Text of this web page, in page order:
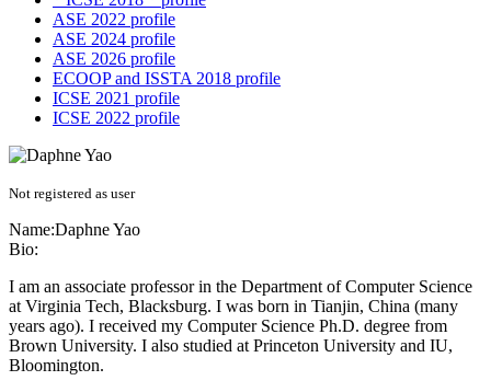
ASE 2022 profile
ASE 2024 profile
ASE 2026 profile
ECOOP and ISSTA 2018 profile
ICSE 2021 profile
ICSE 2022 profile
Not registered as user
Name:Daphne Yao
Bio:
I am an associate professor in the Department of Computer Science
at Virginia Tech, Blacksburg. I was born in Tianjin, China (many
years ago). I received my Computer Science Ph.D. degree from
Brown University. I also studied at Princeton University and IU,
Bloomington.